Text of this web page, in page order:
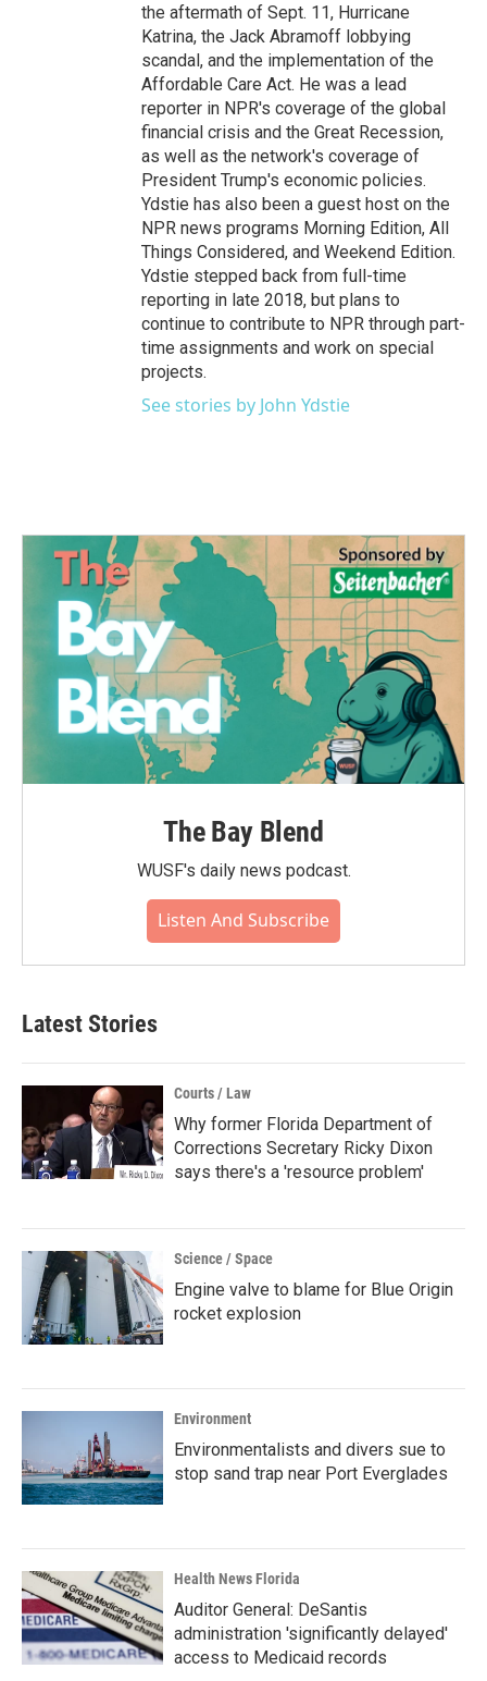
the aftermath of Sept. 11, Hurricane
Katrina, the Jack Abramoff lobbying
scandal, and the implementation of the
Affordable Care Act. He was a lead
reporter in NPR's coverage of the global
financial crisis and the Great Recession,
as well as the network's coverage of
President Trump's economic policies.
Ydstie has also been a guest host on the
NPR news programs Morning Edition, All
Things Considered, and Weekend Edition.
Ydstie stepped back from full-time
reporting in late 2018, but plans to
continue to contribute to NPR through part-
time assignments and work on special
projects.
See stories by John Ydstie
The Bay Blend
WUSF's daily news podcast.
Listen And Subscribe
Latest Stories
Courts / Law
Why former Florida Department of
Corrections Secretary Ricky Dixon
says there's a 'resource problem'
Science / Space
Engine valve to blame for Blue Origin
rocket explosion
Environment
Environmentalists and divers sue to
stop sand trap near Port Everglades
Health News Florida
Auditor General: DeSantis
administration 'significantly delayed'
access to Medicaid records